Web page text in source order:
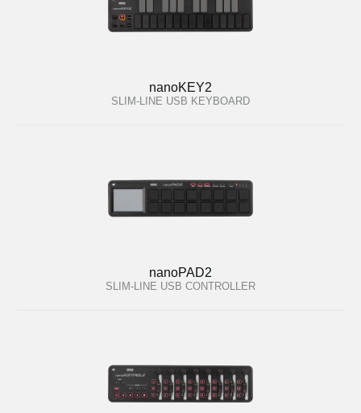
nanoKEY2
SLIM-LINE USB KEYBOARD
nanoPAD2
SLIM-LINE USB CONTROLLER